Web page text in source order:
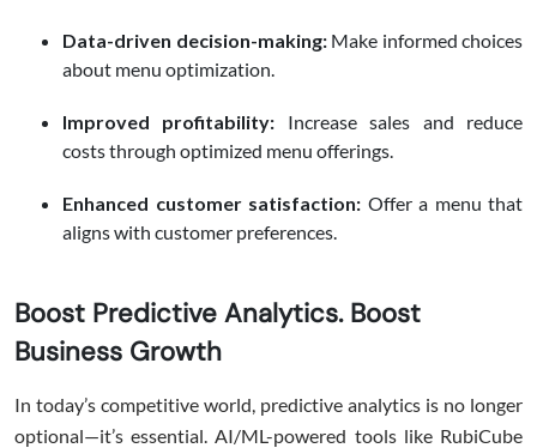
Data-driven decision-making:Make informed choices
about menu optimization.
Improved profitability: Increase sales and reduce
costs through optimized menu offerings.
Enhanced customer satisfaction: Offer a menu that
aligns with customer preferences.
Boost Predictive Analytics. Boost
Business Growth
In today’s competitive world, predictive analytics is no longer
optional—it’s essential. AI/ML-powered tools like RubiCube